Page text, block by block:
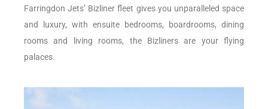
Farringdon Jets’ Bizliner fleet gives you unparalleled space
and luxury, with ensuite bedrooms, boardrooms, dining
rooms and living rooms, the Bizliners are your flying
palaces.